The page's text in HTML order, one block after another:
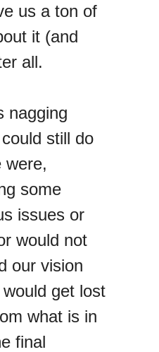
us a ton of
it (and
all.
nagging
still do
were,
some
issues or
would not
our vision
get lost
what is in
final